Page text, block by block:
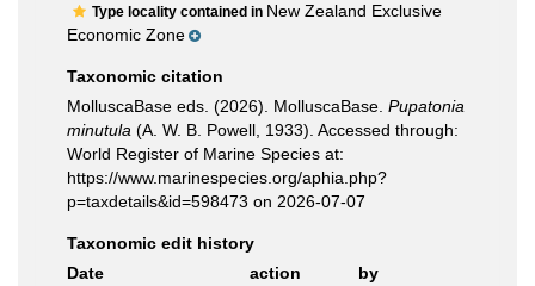
Type locality contained in New Zealand Exclusive
Economic Zone
Taxonomic citation
MolluscaBase eds. (2026). MolluscaBase. Pupatonia
minutula (A. W. B. Powell, 1933). Accessed through:
World Register of Marine Species at:
https://www.marinespecies.org/aphia.php?
p=taxdetails&id=598473 on 2026-07-07
Taxonomic edit history
Date
action
by